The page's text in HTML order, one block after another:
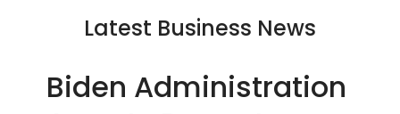
Latest Business News
Biden Administration